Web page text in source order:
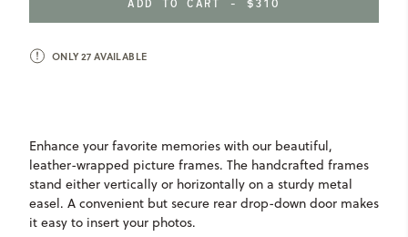
PHOTO
WRAPPED
PHOTO
ONLY27AVAILABLE
Enhance your favorite memories with our beautiful,
leather-wrapped picture frames. The handcrafted frames
stand either vertically or horizontally on a sturdy metal
easel. A convenient but secure rear drop-down door makes
it easy to insert your photos.